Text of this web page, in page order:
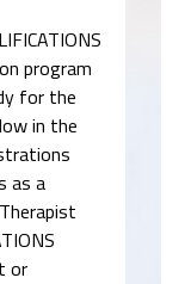
program
for the
in the
as a
or